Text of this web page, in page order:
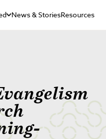
News & StoriesResources